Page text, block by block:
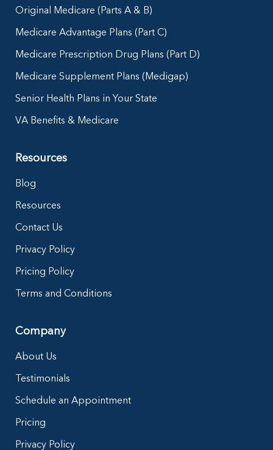
Original Medicare (Parts A & B)
Medicare Advantage Plans (Part C)
Medicare Prescription Drug Plans (Part D)
Medicare Supplement Plans (Medigap)
Senior Health Plans in Your State
VA Benefits & Medicare
Resources
Blog
Resources
Contact Us
Privacy Policy
Pricing Policy
Terms and Conditions
Company
About Us
Testimonials
Schedule an Appointment
Pricing
Privacy Policy